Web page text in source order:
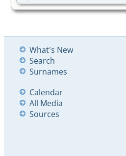
What's New
Search
Surnames
Calendar
All Media
Sources